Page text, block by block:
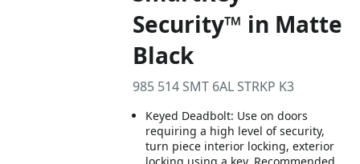
Security™ in Matte
Black
985 514 SMT 6AL STRKP K3
Keyed Deadbolt: Use on doors
requiring a high level of security,
turn piece interior locking, exterior